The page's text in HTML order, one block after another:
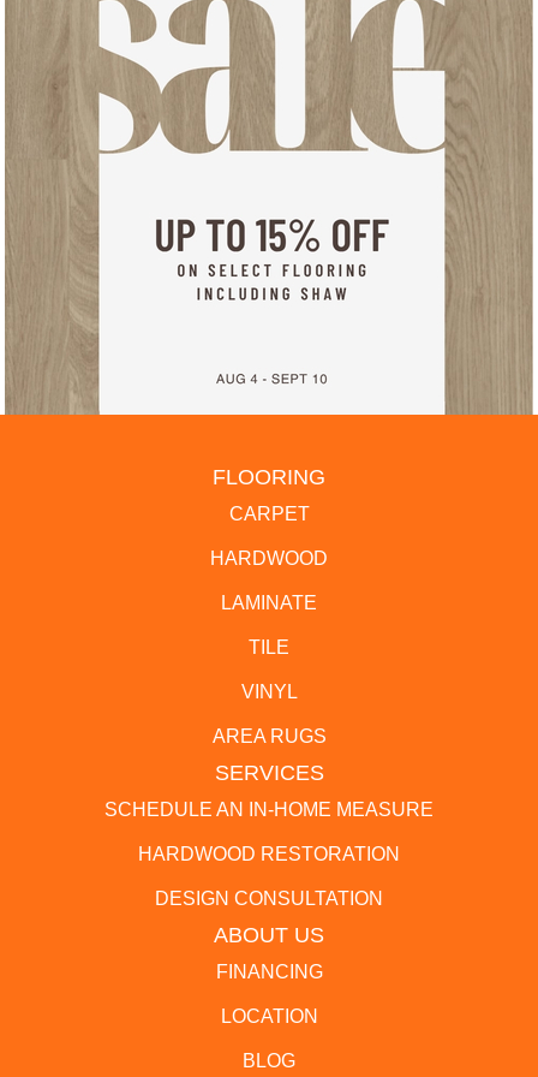
FLOORING
CARPET
HARDWOOD
LAMINATE
TILE
VINYL
AREA RUGS
SERVICES
SCHEDULE AN IN-HOME MEASURE
HARDWOOD RESTORATION
DESIGN CONSULTATION
ABOUT US
FINANCING
LOCATION
BLOG